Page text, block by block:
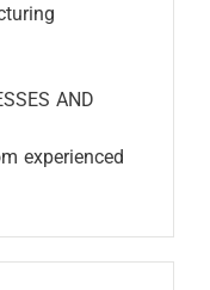
AND
experienced